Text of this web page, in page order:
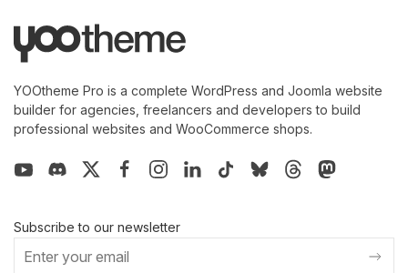
YOOtheme Pro is a complete WordPress and Joomla website
builder for agencies, freelancers and developers to build
professional websites and WooCommerce shops.
Subscribe to our newsletter